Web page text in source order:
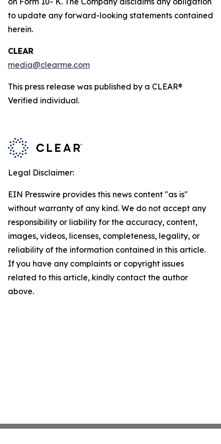
to update any forward-looking statements contained
herein.
CLEAR
media@clearme.com
This press release was published by a CLEAR®
Verified individual.
Legal Disclaimer:
EIN Presswire provides this news content "as is"
without warranty of any kind. We do not accept any
responsibility or liability for the accuracy, content,
images, videos, licenses, completeness, legality, or
reliability of the information contained in this article.
If you have any complaints or copyright issues
related to this article, kindly contact the author
above.